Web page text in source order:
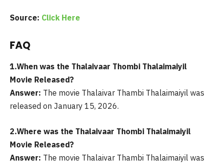
Source: Click Here
FAQ
1.When was the Thalaivaar Thombi Thalaimaiyil
Movie Released?
Answer: The movie Thalaivar Thambi Thalaimaiyil was
released on January 15, 2026.
2.Where was the Thalaivaar Thombi Thalaimaiyil
Movie Released?
Answer: The movie Thalaivar Thambi Thalaimaiyil was